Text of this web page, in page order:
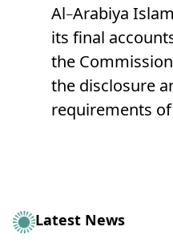
Al-Arabiya
its final
the
the disclosure
requirements
Latest News